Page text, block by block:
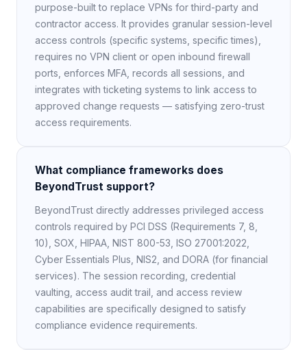
purpose-built to replace VPNs for third-party and
contractor access. It provides granular session-level
access controls (specific systems, specific times),
requires no VPN client or open inbound firewall
ports, enforces MFA, records all sessions, and
integrates with ticketing systems to link access to
approved change requests — satisfying zero-trust
access requirements.
What compliance frameworks does
BeyondTrust support?
BeyondTrust directly addresses privileged access
controls required by PCI DSS (Requirements 7, 8,
10), SOX, HIPAA, NIST 800-53, ISO 27001:2022,
Cyber Essentials Plus, NIS2, and DORA (for financial
services). The session recording, credential
vaulting, access audit trail, and access review
capabilities are specifically designed to satisfy
compliance evidence requirements.